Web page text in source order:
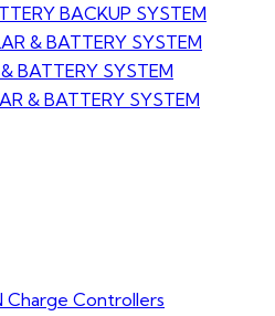
BACKUP SYSTEM
& BATTERY SYSTEM
BATTERY SYSTEM
& BATTERY SYSTEM
Charge Controllers